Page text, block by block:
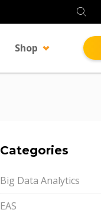
Shop
Categories
Big Data Analytics
EAS